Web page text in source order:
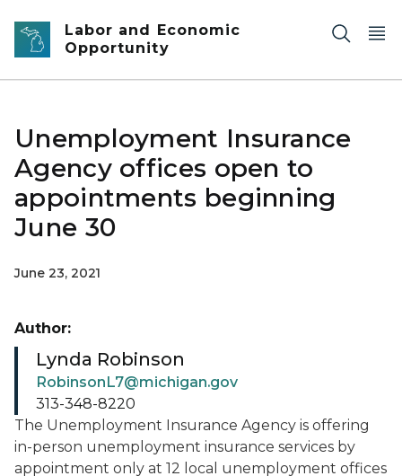
Skip to main content
Labor and Economic
Opportunity
Unemployment Insurance
Agency offices open to
appointments beginning
June 30
June 23, 2021
The Unemployment Insurance Agency is offering
in-person unemployment insurance services by
appointment only at 12 local unemployment offices
Author:
Lynda Robinson
RobinsonL7@michigan.gov
313-348-8220